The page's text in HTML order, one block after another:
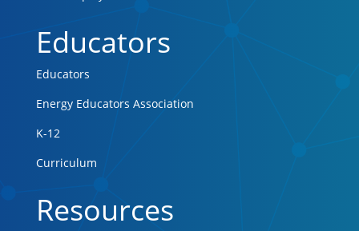
Educators
Educators
Energy Educators Association
K-12
Curriculum
Resources